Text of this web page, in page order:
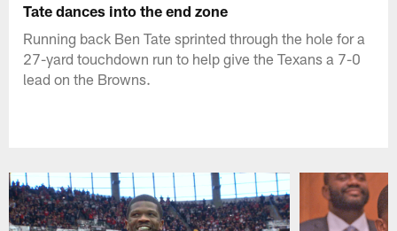
Tate dances into the end zone
Running back Ben Tate sprinted through the hole for a
27-yard touchdown run to help give the Texans a 7-0
lead on the Browns.